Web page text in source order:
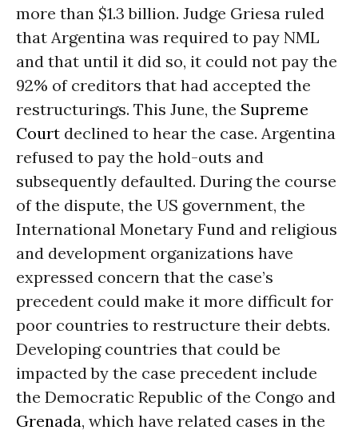
more than $1.3 billion. Judge Griesa ruled
that Argentina was required to pay NML
and that until it did so, it could not pay the
92% of creditors that had accepted the
restructurings. This June, the Supreme
Court declined to hear the case. Argentina
refused to pay the hold-outs and
subsequently defaulted. During the course
of the dispute, the US government, the
International Monetary Fund and religious
and development organizations have
expressed concern that the case’s
precedent could make it more difficult for
poor countries to restructure their debts.
Developing countries that could be
impacted by the case precedent include
the Democratic Republic of the Congo and
Grenada, which have related cases in the